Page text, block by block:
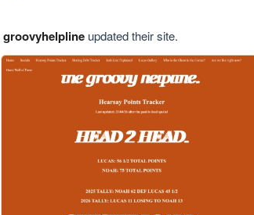
groovyhelplineupdated their site.